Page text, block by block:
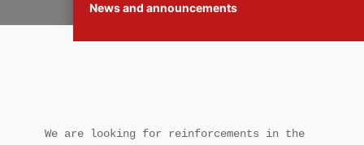
News and announcements
We are looking for reinforcements in the